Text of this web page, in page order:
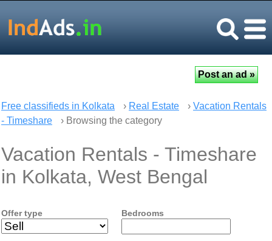
Free classifieds in Kolkata › Real Estate › Vacation Rentals
- Timeshare
› Browsing the category
Vacation Rentals - Timeshare
in Kolkata, West Bengal
Offer type Bedrooms